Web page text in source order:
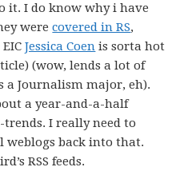
it. I do know why i have
werecovered in RS,
Jessica Coen is sorta hot
(wow, lends a lot of
Journalism major, eh).
a year-and-a-half
I really need to
weblogs back into that.
RSS feeds.